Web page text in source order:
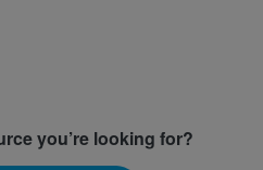
you’re looking for?